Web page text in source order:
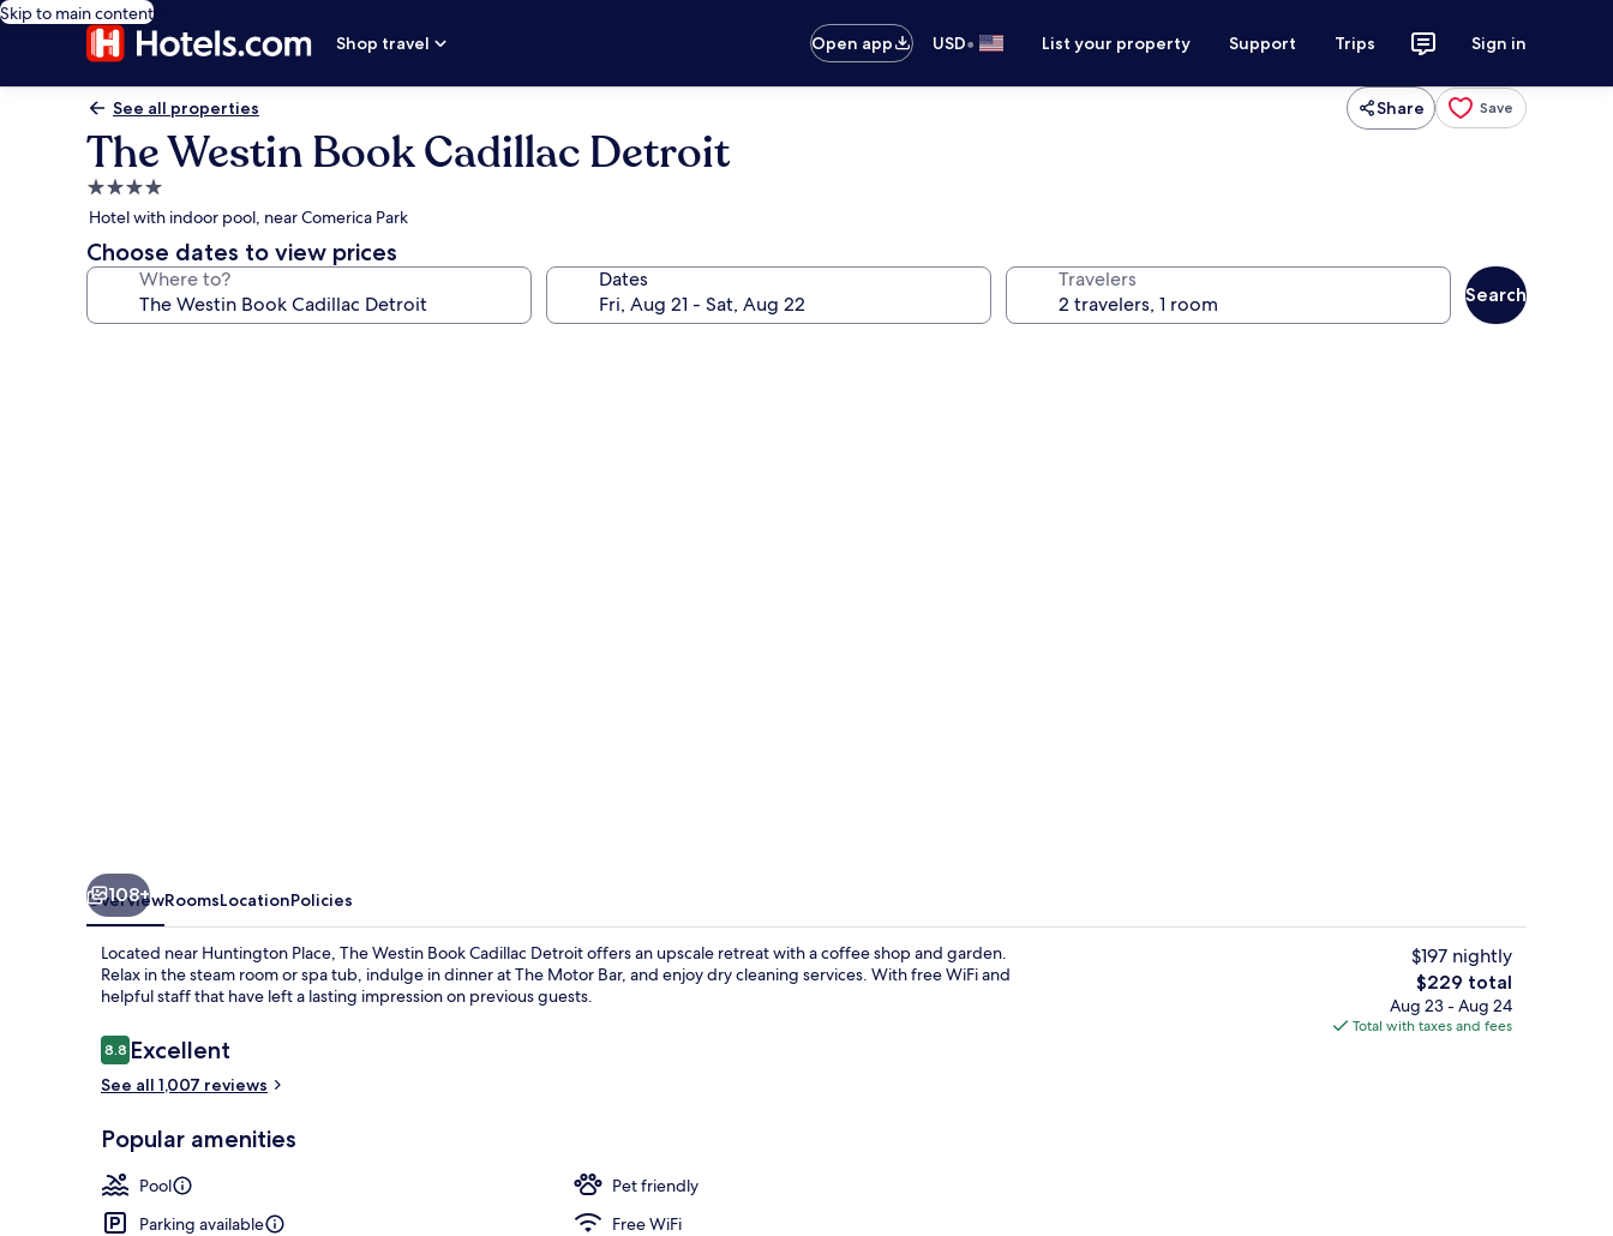
Skip to main content
Shop travel
Open app USD• List your property Support Trips Sign in
See all properties Share Save
The Westin Book Cadillac Detroit
4.0
star
property
Hotel with indoor pool, near Comerica Park
Choose dates to view prices
Where to? Dates Travelers
Search
Meeting facility
108+
OverviewRoomsLocationPolicies
Located near Huntington Place, The Westin Book Cadillac Detroit offers an upscale retreat with a coffee shop and garden.
Relax in the steam room or spa tub, indulge in dinner at The Motor Bar, and enjoy dry cleaning services. With free WiFi and
helpful staff that have left a lasting impression on previous guests.
Reviews
8.88.8 out of 10
Excellent
See all 1,007 reviews
Popular amenities
Pool
Pet friendly
Parking available
Free WiFi
$197 nightly
The
total
price
$229 total
Aug 23 - Aug 24
Total with taxes and fees